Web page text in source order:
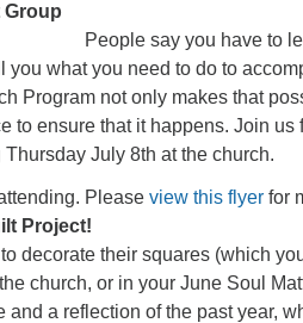
Group
People say you have to
you what you need to do to
Program not only makes that
to ensure that it happens. Join us
July 8th at the church.
Please view this flyer for
Project!
decorate their squares (which
church, or in your June Soul
and a reflection of the past year,